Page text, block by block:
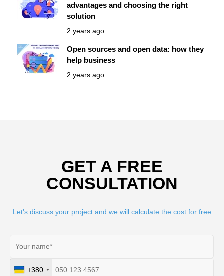
advantages and choosing the right
solution
2 years ago
Open sources and open data: how they
help business
2 years ago
GET A FREE
CONSULTATION
Let's discuss your project and we will calculate the cost for free
Ukraine+380